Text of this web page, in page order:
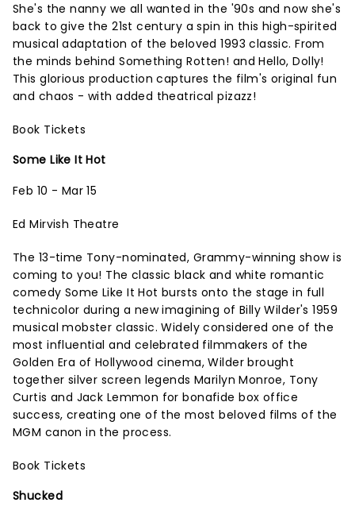
She's the nanny we all wanted in the '90s and now she's
back to give the 21st century a spin in this high-spirited
musical adaptation of the beloved 1993 classic. From
the minds behind Something Rotten! and Hello, Dolly!
This glorious production captures the film's original fun
and chaos - with added theatrical pizazz!
Book Tickets
Some Like It Hot
Feb 10 - Mar 15
Ed Mirvish Theatre
The 13-time Tony-nominated, Grammy-winning show is
coming to you! The classic black and white romantic
comedy Some Like It Hot bursts onto the stage in full
technicolor during a new imagining of Billy Wilder's 1959
musical mobster classic. Widely considered one of the
most influential and celebrated filmmakers of the
Golden Era of Hollywood cinema, Wilder brought
together silver screen legends Marilyn Monroe, Tony
Curtis and Jack Lemmon for bonafide box office
success, creating one of the most beloved films of the
MGM canon in the process.
Book Tickets
Shucked